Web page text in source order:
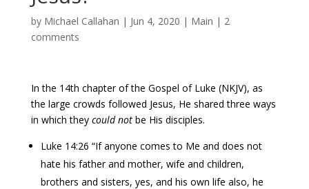
by Michael Callahan | Jun 4, 2020 | Main | 2
comments
In the 14th chapter of the Gospel of Luke (NKJV), as
the large crowds followed Jesus, He shared three ways
in which they could notbe His disciples.
Luke 14:26 “If anyone comes to Me and does not
hate his father and mother, wife and children,
brothers and sisters, yes, and his own life also, he